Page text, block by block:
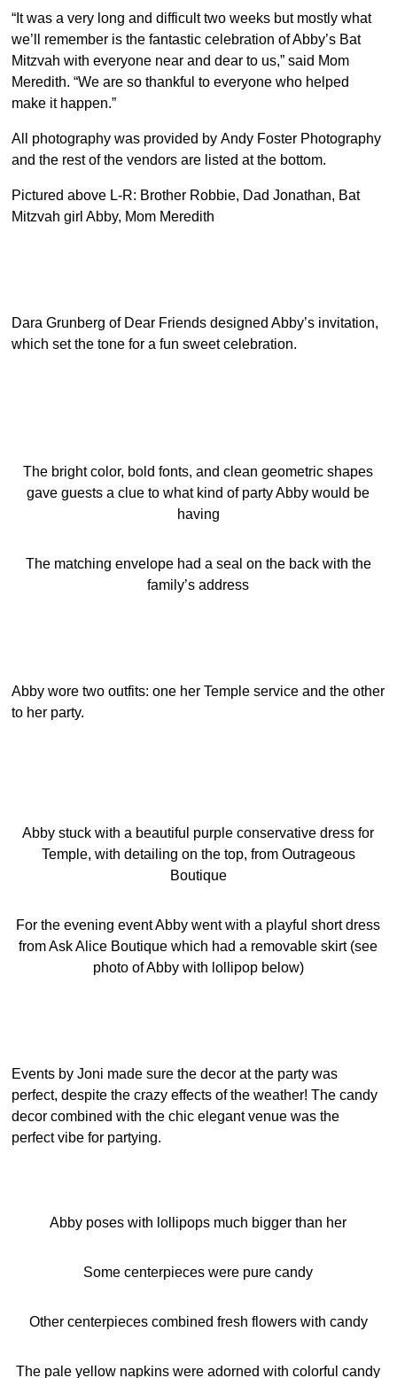
“It was a very long and difficult two weeks but mostly what
we’ll remember is the fantastic celebration of Abby’s Bat
Mitzvah with everyone near and dear to us,” said Mom
Meredith. “We are so thankful to everyone who helped
make it happen.”
All photography was provided by Andy Foster Photography
and the rest of the vendors are listed at the bottom.
Pictured above L-R: Brother Robbie, Dad Jonathan, Bat
Mitzvah girl Abby, Mom Meredith
Dara Grunberg of Dear Friends designed Abby’s invitation,
which set the tone for a fun sweet celebration.
The bright color, bold fonts, and clean geometric shapes
gave guests a clue to what kind of party Abby would be
having
The matching envelope had a seal on the back with the
family’s address
Abby wore two outfits: one her Temple service and the other
to her party.
Abby stuck with a beautiful purple conservative dress for
Temple, with detailing on the top, from Outrageous
Boutique
For the evening event Abby went with a playful short dress
from Ask Alice Boutique which had a removable skirt (see
photo of Abby with lollipop below)
Events by Joni made sure the decor at the party was
perfect, despite the crazy effects of the weather! The candy
decor combined with the chic elegant venue was the
perfect vibe for partying.
Abby poses with lollipops much bigger than her
Some centerpieces were pure candy
Other centerpieces combined fresh flowers with candy
The pale yellow napkins were adorned with colorful candy